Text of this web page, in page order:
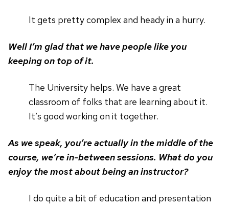
It gets pretty complex and heady in a hurry.
Well I’m glad that we have people like you
keeping on top of it.
The University helps. We have a great
classroom of folks that are learning about it.
It’s good working on it together.
As we speak, you’re actually in the middle of the
course, we’re in-between sessions. What do you
enjoy the most about being an instructor?
I do quite a bit of education and presentation